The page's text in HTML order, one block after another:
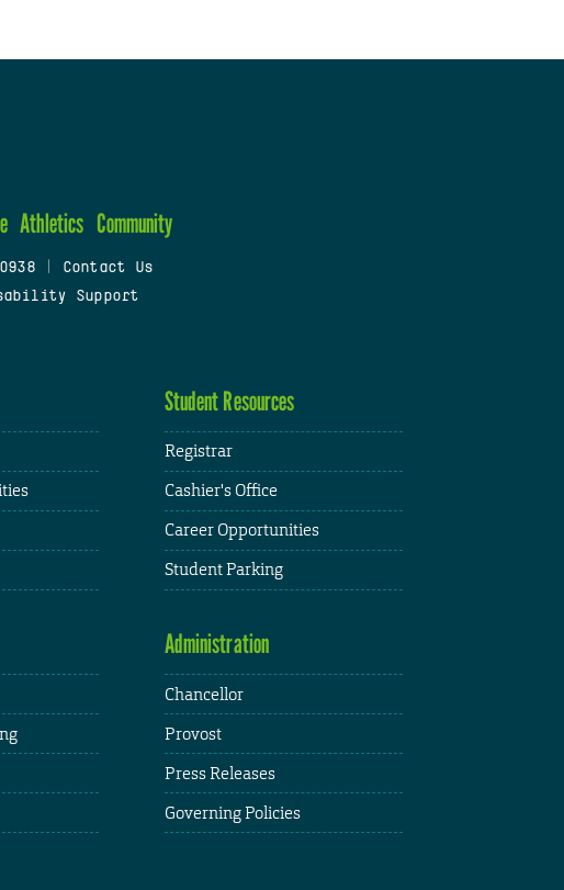
Athletics Community
Contact Us
Support
Student Resources
Registrar
Cashier's Office
Career Opportunities
Student Parking
Administration
Chancellor
Provost
Press Releases
Governing Policies